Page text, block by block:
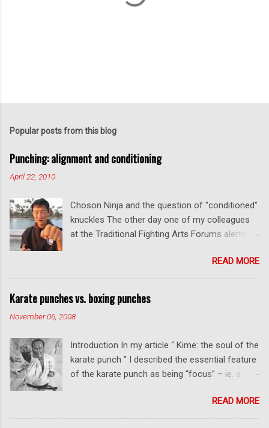
t
o
m
n
t
Popular posts from this blog
Punching: alignment and conditioning
April 22, 2010
Choson Ninja and the question of "conditioned"
knuckles The other day one of my colleagues
at the Traditional Fighting Arts Forums alerted
He has a series of videos on Youtube and in
this particular one he tells you about the
dangers of getting "ugly" knuckles from hand
conditioning. The general thrust of his
argument is correct: conditioning can lead to
you are doing it incorrectly. Certainly, even
moderate makiwara practice will cause you to
develop callouses. How "unsightly" these are
do your conditioning. However I disagree with
Mr Choson about much of what he says in his
READ MORE
Karate punches vs. boxing punches
November 06, 2008
Introduction In my article “ Kime: the soul of the
karate punch ” I described the essential feature
of the karate punch as being “focus” – ie. a
impact and optimum distancing – usually
performed in karate with a straight thrust .
READ MORE